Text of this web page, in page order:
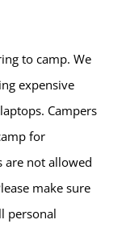
to camp. We
expensive
Campers
for
are not allowed
make sure
personal